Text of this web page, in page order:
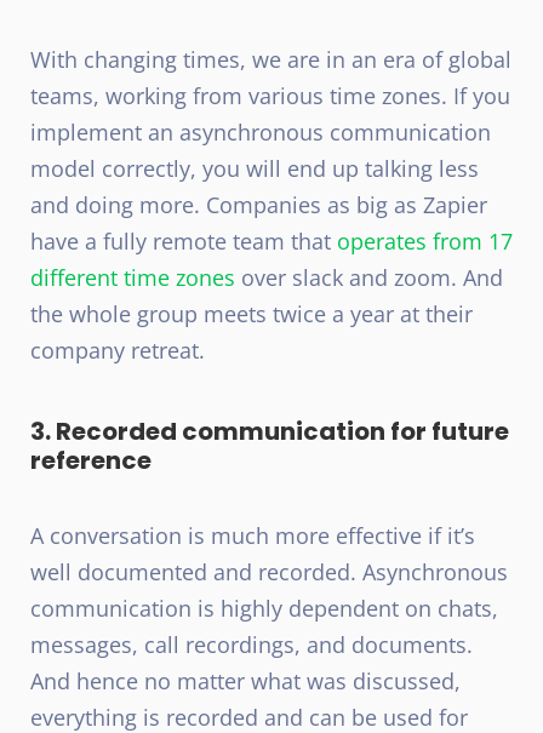
With changing times, we are in an era of global
teams, working from various time zones. If you
implement an asynchronous communication
model correctly, you will end up talking less
and doing more. Companies as big as Zapier
have a fully remote team that operates from 17
different time zones over slack and zoom. And
the whole group meets twice a year at their
company retreat.
3. Recorded communication for future
reference
A conversation is much more effective if it’s
well documented and recorded. Asynchronous
communication is highly dependent on chats,
messages, call recordings, and documents.
And hence no matter what was discussed,
everything is recorded and can be used for